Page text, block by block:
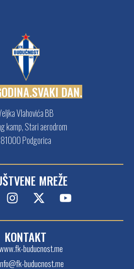
ODINA.SVAKI DAN.
Vlahovića BB
kamp, Stari aerodrom
81000 Podgorica
MREŽE
KONTAKT
buducnost.me
buducnost.me